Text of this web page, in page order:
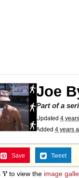
Topiary
Joe
Part of a
Updated 4
Added 4 years
Save Tweet
'i' to view the image